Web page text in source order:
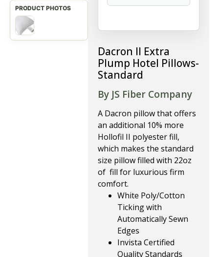
Dacron II Extra
Plump Hotel Pillows-
Standard
By JS Fiber Company
A Dacron pillow that offers
an additional 10% more
Hollofil II polyester fill,
which makes the standard
size pillow filled with 22oz
of fill for luxurious firm
comfort.
White Poly/Cotton
Ticking with
Automatically Sewn
Edges
Invista Certified
Quality Standards